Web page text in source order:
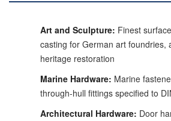
Art and Sculpture: Finest
casting for German art foundries,
heritage restoration
Marine Hardware: Marine
through-hull fittings specified to
Architectural Hardware: Door